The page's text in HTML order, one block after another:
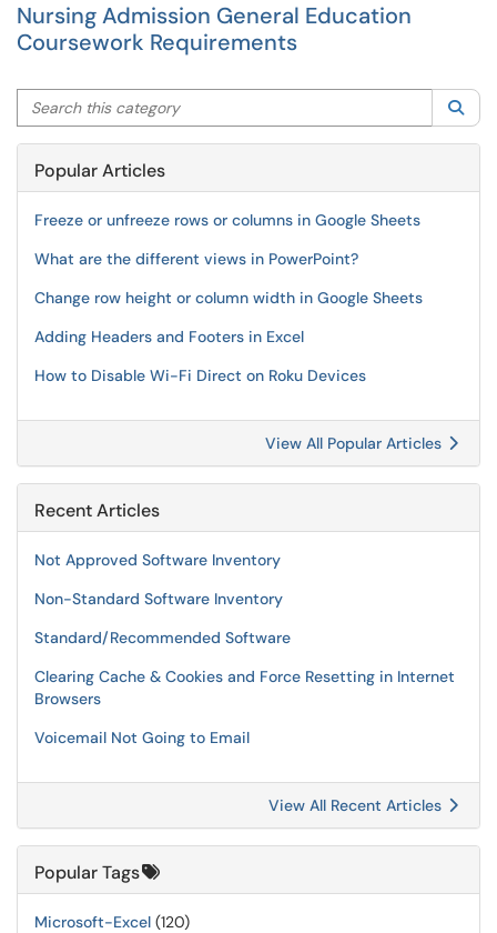
Nursing Admission General Education
Coursework Requirements
Search this category
Popular Articles
Freeze or unfreeze rows or columns in Google Sheets
What are the different views in PowerPoint?
Change row height or column width in Google Sheets
Adding Headers and Footers in Excel
How to Disable Wi-Fi Direct on Roku Devices
View All Popular Articles
Recent Articles
Not Approved Software Inventory
Non-Standard Software Inventory
Standard/Recommended Software
Clearing Cache & Cookies and Force Resetting in Internet
Browsers
Voicemail Not Going to Email
View All Recent Articles
Popular Tags
Microsoft-Excel (120)